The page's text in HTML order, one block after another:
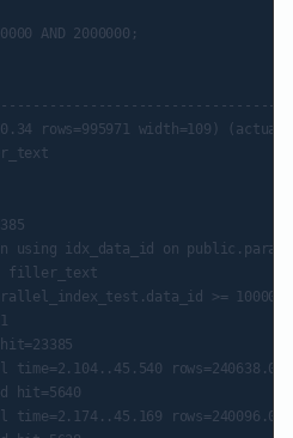
AND 2000000;
rows=995971 width=109) (actual
using idx_data_id on
filler_text
>=
time=2.104..45.540 rows=240638.00
hit=5640
time=2.174..45.169 rows=240096.00